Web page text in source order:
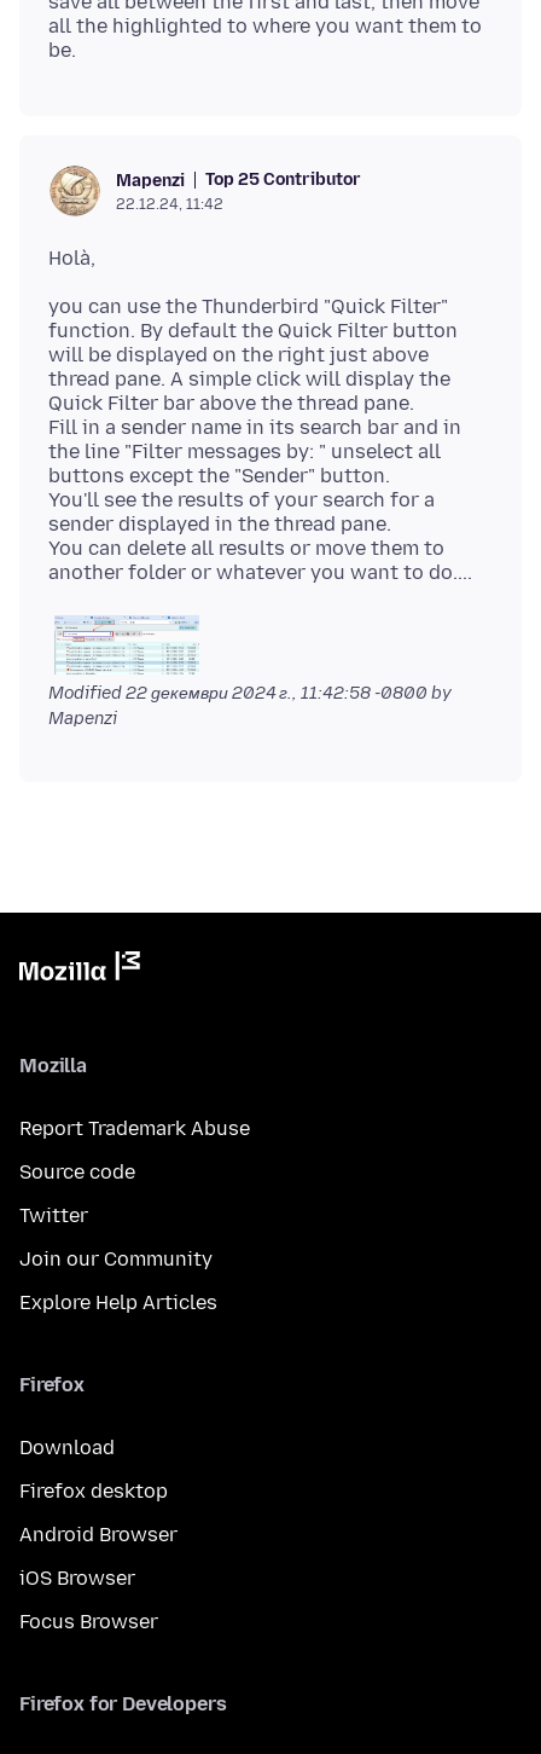
all the highlighted to where you want them to
Mapenzi Top 25 Contributor
22.12.24, 11:42
you can use the Thunderbird "Quick Filter"
function. By default the Quick Filter button
will be displayed on the right just above
thread pane. A simple click will display the
Quick Filter bar above the thread pane.
Fill in a sender name in its search bar and in
the line "Filter messages by: " unselect all
buttons except the "Sender" button.
You'll see the results of your search for a
sender displayed in the thread pane.
You can delete all results or move them to
Modified22 декември 2024 г., 11:42:58 -0800 by
Mapenzi
Mozilla
Report Trademark Abuse
Source code
Twitter
Join our Community
Explore Help Articles
Firefox
Download
Firefox desktop
Android Browser
iOS Browser
Focus Browser
Firefox for Developers